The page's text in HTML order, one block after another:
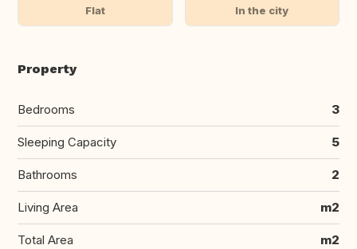
Flat In the city
Property
Bedrooms 3
Sleeping Capacity 5
Bathrooms 2
Living Area m2
Total Area m2